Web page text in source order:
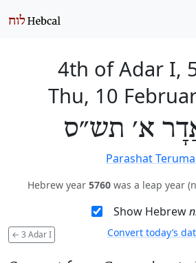
4th of Adar I,
Thu, 10
א׳ תש״ס
Parashat
Hebrew year 5760was a leap year
Show Hebrew
← 3 Adar I Convert today’s